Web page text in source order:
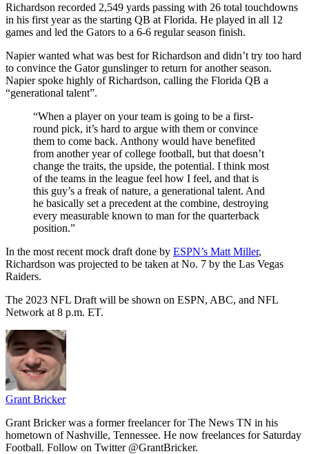
Richardson recorded 2,549 yards passing with 26 total touchdowns
in his first year as the starting QB at Florida. He played in all 12
games and led the Gators to a 6-6 regular season finish.
Napier wanted what was best for Richardson and didn’t try too hard
to convince the Gator gunslinger to return for another season.
Napier spoke highly of Richardson, calling the Florida QB a
“generational talent”.
“When a player on your team is going to be a first-
round pick, it’s hard to argue with them or convince
them to come back. Anthony would have benefited
from another year of college football, but that doesn’t
change the traits, the upside, the potential. I think most
of the teams in the league feel how I feel, and that is
this guy’s a freak of nature, a generational talent. And
he basically set a precedent at the combine, destroying
every measurable known to man for the quarterback
position.”
In the most recent mock draft done by ESPN’s Matt Miller,
Richardson was projected to be taken at No. 7 by the Las Vegas
Raiders.
The 2023 NFL Draft will be shown on ESPN, ABC, and NFL
Network at 8 p.m. ET.
Grant Bricker
Grant Bricker was a former freelancer for The News TN in his
hometown of Nashville, Tennessee. He now freelances for Saturday
Football. Follow on Twitter @GrantBricker.